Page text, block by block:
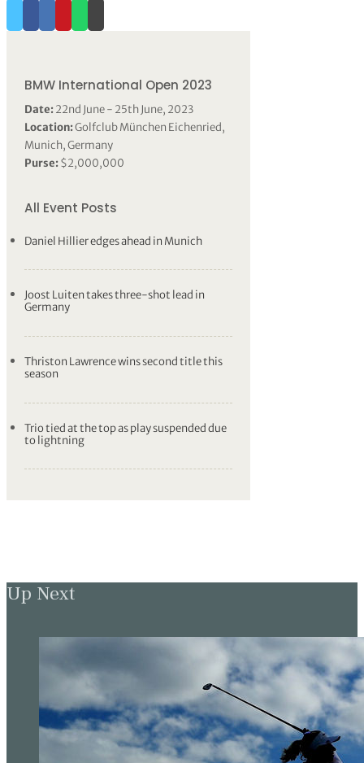
BMW International Open 2023
Date:22nd June - 25th June, 2023
Location:Golfclub München Eichenried,
Munich, Germany
Purse:$2,000,000
All Event Posts
Daniel Hillier edges ahead in Munich
Joost Luiten takes three-shot lead in
Germany
Thriston Lawrence wins second title this
season
Trio tied at the top as play suspended due
to lightning
Up Next